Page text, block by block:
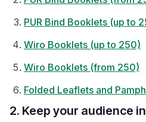
PUR Bind Booklets (up to
Wiro Booklets (up to 250)
Wiro Booklets (from 250)
Folded Leaflets and
2. Keep your audience